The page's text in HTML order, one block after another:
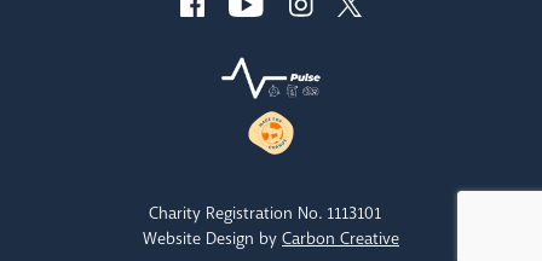
Charity Registration No. 1113101
Website Design by Carbon Creative